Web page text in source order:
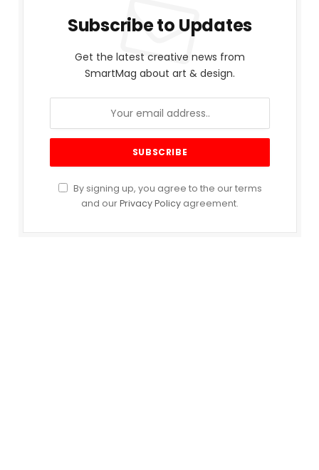
Subscribe to Updates
Get the latest creative news from
SmartMag about art & design.
By signing up, you agree to the our terms
and ourPrivacy Policy agreement.